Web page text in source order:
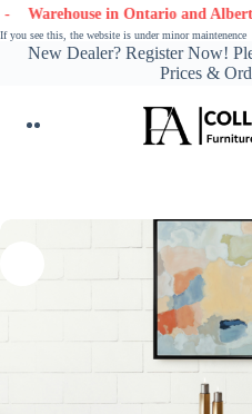
Skip
to
content
in Ontario and Alberta -
If you see this, the website is under minor maintenence
New Dealer? Register Now!
Prices &